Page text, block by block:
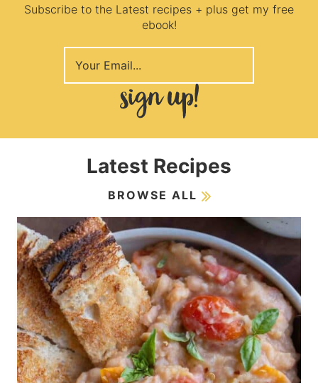
Subscribe to the Latest recipes + plus get my free
ebook!
Latest Recipes
BROWSE ALL